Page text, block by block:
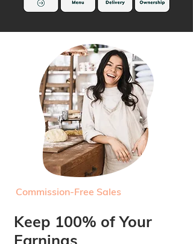
Commission-Free Sales
Keep 100% of Your
Earnings